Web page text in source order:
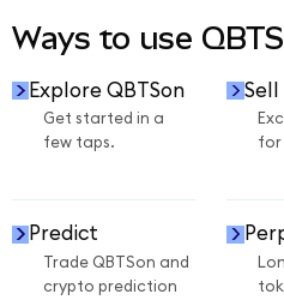
Ways to use
Explore QBTSon
Get started in a
few taps.
Sell
for
Predict
Trade QBTSon and
crypto prediction